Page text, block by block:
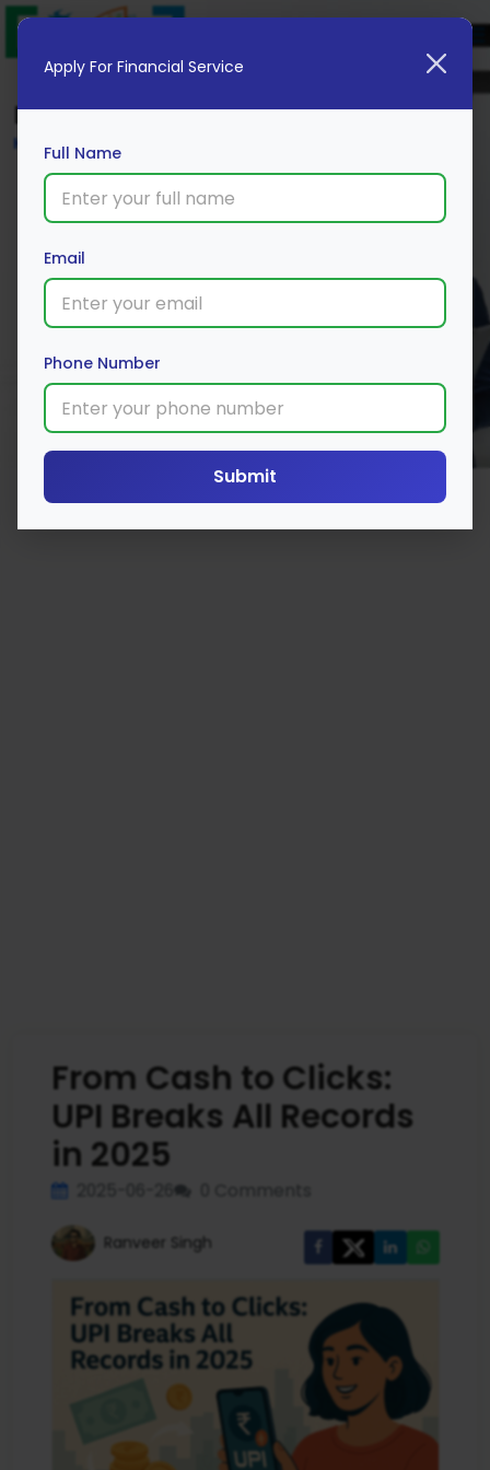
Blog
Home
From Cash to Clicks:
UPI Breaks All Records
in 2025
Ranveer Singh
Apply For Financial Service
Full Name
Email
Phone Number
Submit